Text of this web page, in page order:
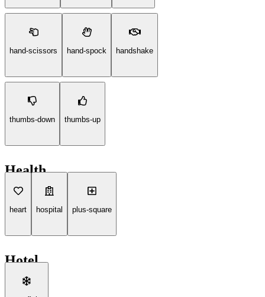
hand-scissors hand-spock handshake
thumbs-down thumbs-up
Health
heart hospital plus-square
Hotel